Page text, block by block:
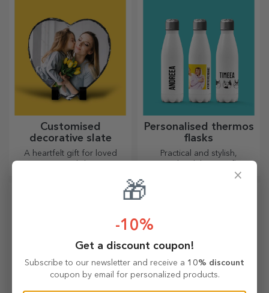
Customised
decorative slate
A heartfelt gift for loved
Personalised thermos
flasks
Practical and stylish,
personalised thermos flasks
are perfect for enjoying your
×
🎁
-10%
Get a discount coupon!
Subscribe to our newsletter and receive a 10% discount
coupon by email for personalized products.